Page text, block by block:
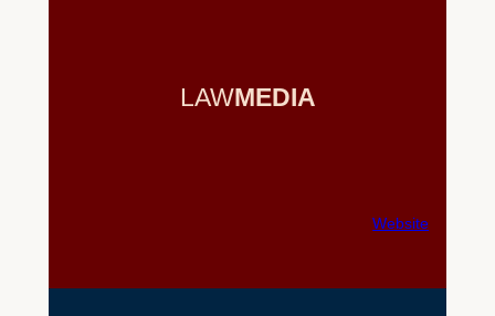
LAWMEDIA
Website